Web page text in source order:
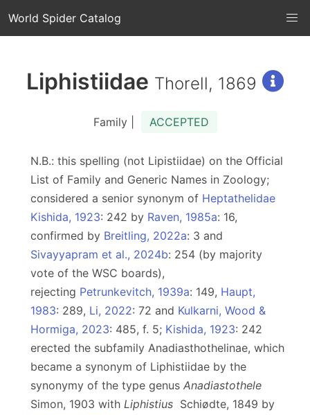
World Spider Catalog
Liphistiidae Thorell, 1869
Family | ACCEPTED
N.B.: this spelling (not Lipistiidae) on the Official
List of Family and Generic Names in Zoology;
considered a senior synonym of Heptathelidae
Kishida, 1923: 242 by Raven, 1985a: 16,
confirmed by Breitling, 2022a: 3 and
Sivayyapram et al., 2024b: 254 (by majority
vote of the WSC boards),
rejecting Petrunkevitch, 1939a: 149, Haupt,
1983: 289, Li, 2022: 72 and Kulkarni, Wood &
Hormiga, 2023: 485, f. 5; Kishida, 1923: 242
erected the subfamily Anadiasthothelinae, which
became a synonym of Liphistiidae by the
synonymy of the type genus Anadiastothele
Simon, 1903 with Liphistius Schiødte, 1849 by